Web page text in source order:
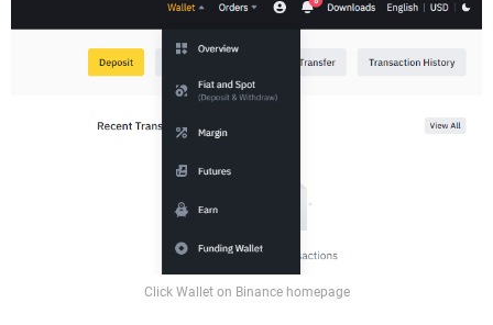
Click Wallet on Binance homepage